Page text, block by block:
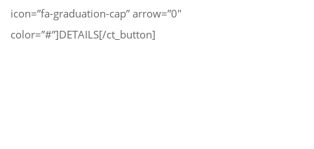
icon=”fa-graduation-cap” arrow=”0″
color=”#”]DETAILS[/ct_button]